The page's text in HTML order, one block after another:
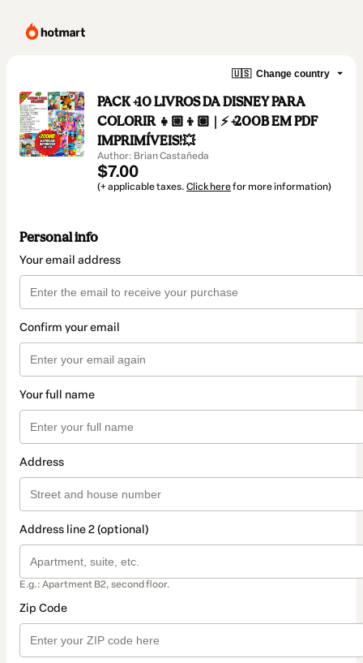
🇺🇸 Change country
PACK +10 LIVROS DA DISNEY PARA
COLORIR 👧🏼👦🏽 | ⚡️ +200B EM PDF
IMPRIMÍVEIS!💥
Author: Brian Castañeda
$7.00
(+ applicable taxes. Click herefor more information)
Personal info
Your email address
Confirm your email
Your full name
Address
Address line 2 (optional)
E.g.: Apartment B2, second floor.
Zip Code